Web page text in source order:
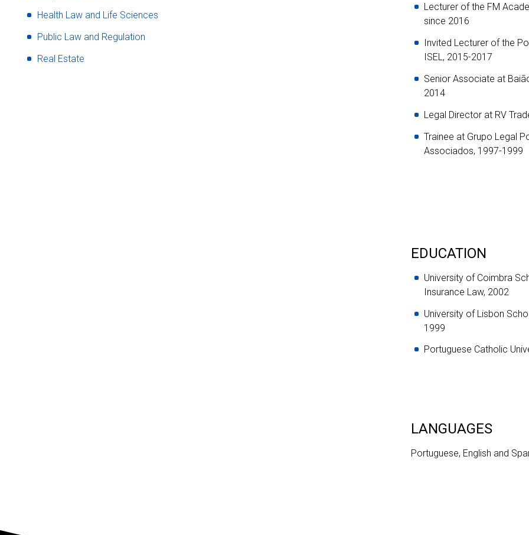
Health Law and Life Sciences
Public Law and Regulation
Real Estate
Lecturer of the FM
since 2016
Invited Lecturer of the
ISEL, 2015-2017
Senior Associate at
2014
Legal Director at RV
Trainee at Grupo Legal
Associados, 1997-1999
EDUCATION
University of Coimbra
Insurance Law, 2002
University of Lisbon
1999
Portuguese Catholic
LANGUAGES
Portuguese, English and